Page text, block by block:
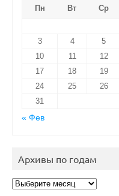
Пн
Вт Ср
3
4 5
10
11 12
17
18 19
24
25 26
31
« Фев
Архивы по годам
Архивы